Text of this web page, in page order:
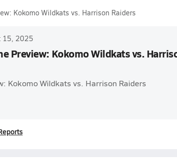
Kokomo Wildkats vs. Harrison Raiders
15, 2025
Preview: Kokomo Wildkats vs.
Kokomo Wildkats vs. Harrison Raiders